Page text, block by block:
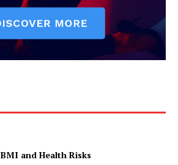
BMI and Health Risks